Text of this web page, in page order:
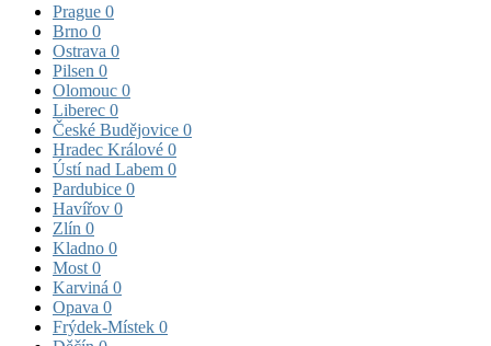
Prague 0
Brno 0
Ostrava 0
Pilsen 0
Olomouc 0
Liberec 0
České Budějovice 0
Hradec Králové 0
Ústí nad Labem 0
Pardubice 0
Havířov 0
Zlín 0
Kladno 0
Most 0
Karviná 0
Opava 0
Frýdek-Místek 0